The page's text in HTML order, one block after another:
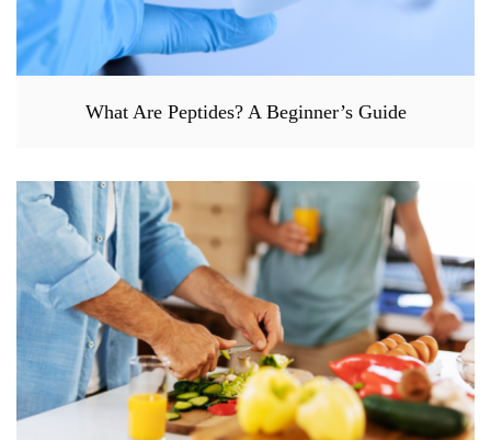
What Are Peptides? A Beginner’s Guide